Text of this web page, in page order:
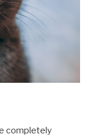
completely